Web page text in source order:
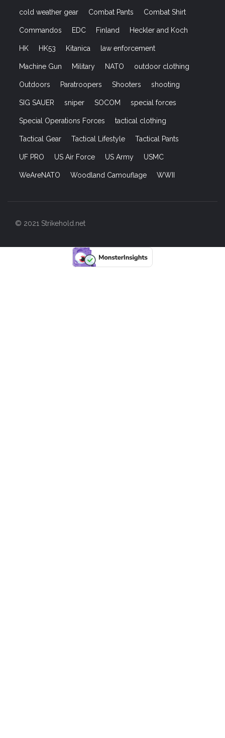
cold weather gear Combat Pants Combat Shirt
Commandos EDC Finland Heckler and Koch
HK HK53 Kitanica law enforcement
Machine Gun Military NATO outdoor clothing
Outdoors Paratroopers Shooters shooting
SIG SAUER sniper SOCOM special forces
Special Operations Forces tactical clothing
Tactical Gear Tactical Lifestyle Tactical Pants
UF PRO US Air Force US Army USMC
WeAreNATO Woodland Camouflage WWII
© 2021 Strikehold.net